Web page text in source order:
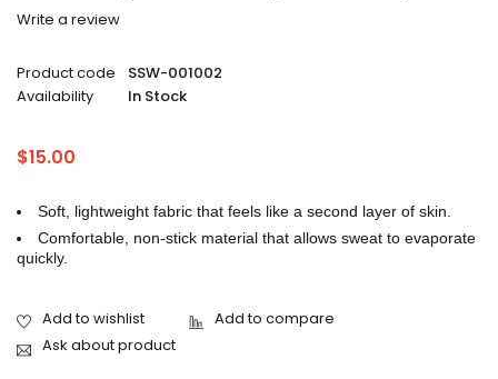
Write a review
Product code
SSW-001002
Availability
In Stock
$15.00
Soft, lightweight fabric that feels like a second layer of skin.
Comfortable, non-stick material that allows sweat to evaporate
quickly.
Ask about product